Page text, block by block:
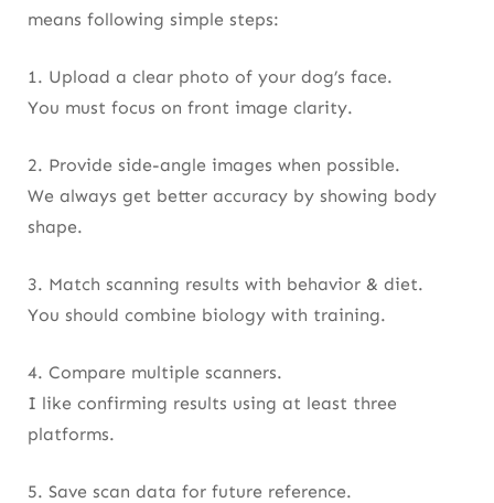
means following simple steps:
1. Upload a clear photo of your dog’s face.
You must focus on front image clarity.
2. Provide side-angle images when possible.
We always get better accuracy by showing body
shape.
3. Match scanning results with behavior & diet.
You should combine biology with training.
4. Compare multiple scanners.
I like confirming results using at least three
platforms.
5. Save scan data for future reference.